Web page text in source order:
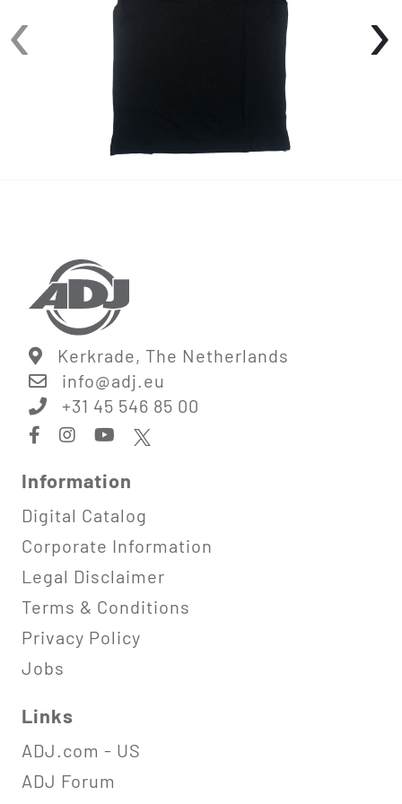
• 3-Button placket
• Ribbed sleeve
• Side seam slits
Available in sizes: S-XXL
‹ ›
Kerkrade, The Netherlands
info@adj.eu
+31 45 546 85 00
Information
Digital Catalog
Corporate Information
Legal Disclaimer
Terms & Conditions
Privacy Policy
Jobs
Links
ADJ.com - US
ADJ Forum